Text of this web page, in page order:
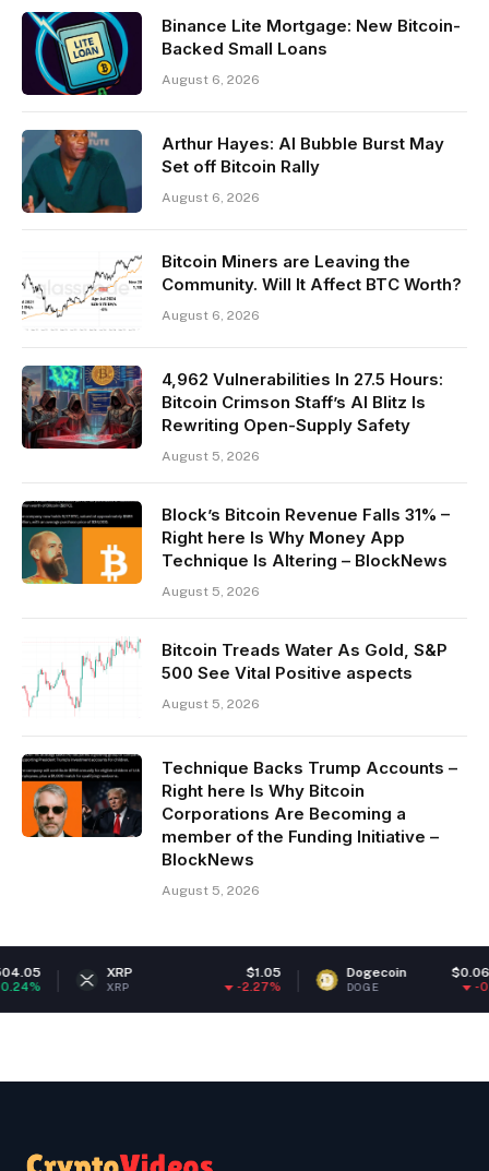
Binance Lite Mortgage: New Bitcoin-
Backed Small Loans
August 6, 2026
Arthur Hayes: AI Bubble Burst May
Set off Bitcoin Rally
August 6, 2026
Bitcoin Miners are Leaving the
Community. Will It Affect BTC Worth?
August 6, 2026
4,962 Vulnerabilities In 27.5 Hours:
Bitcoin Crimson Staff’s AI Blitz Is
Rewriting Open-Supply Safety
August 5, 2026
Block’s Bitcoin Revenue Falls 31% –
Right here Is Why Money App
Technique Is Altering – BlockNews
August 5, 2026
Bitcoin Treads Water As Gold, S&P
500 See Vital Positive aspects
August 5, 2026
Technique Backs Trump Accounts –
Right here Is Why Bitcoin
Corporations Are Becoming a
member of the Funding Initiative –
BlockNews
August 5, 2026
XRP
XRP -2.27%
Dogecoin $0.069591
DOGE -0.65%